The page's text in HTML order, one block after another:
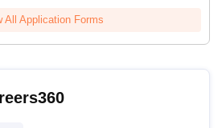
All Application Forms